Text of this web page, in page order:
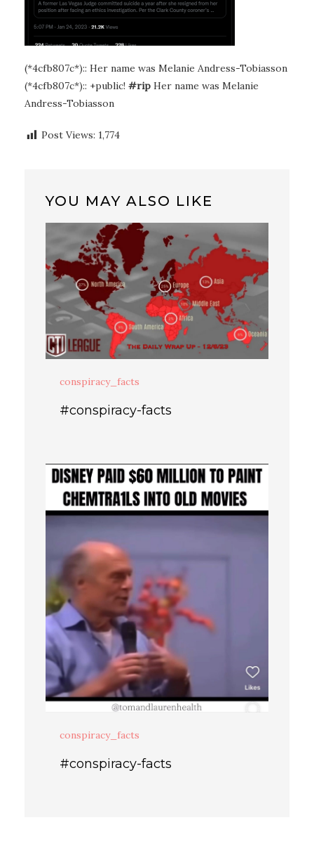
(*4cfb807c*):: Her name was Melanie Andress-Tobiasson
(*4cfb807c*):: +public! #rip Her name was Melanie
Andress-Tobiasson
Post Views: 1,774
YOU MAY ALSO LIKE
conspiracy_facts
#conspiracy-facts
conspiracy_facts
#conspiracy-facts